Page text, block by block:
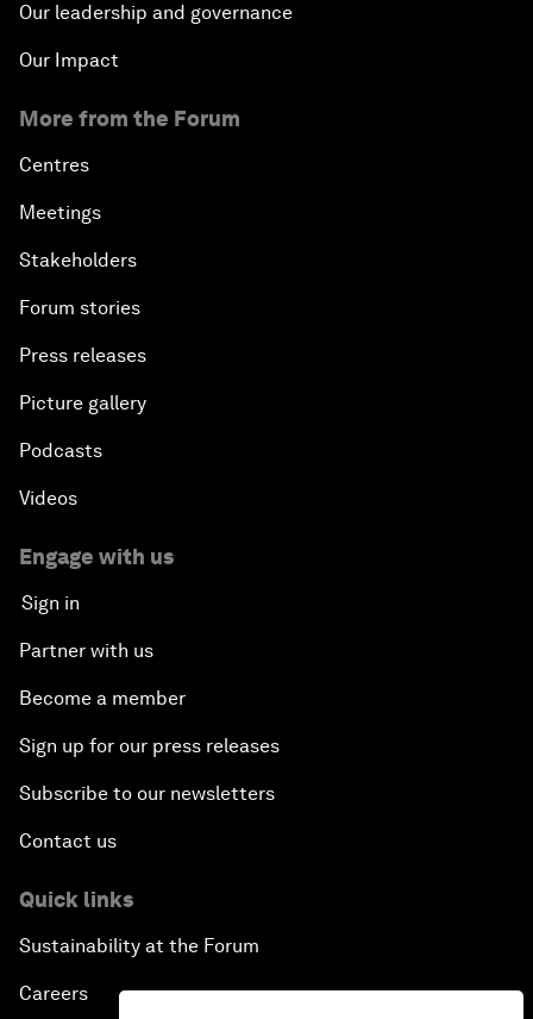
Our leadership and governance
Our Impact
More from the Forum
Centres
Meetings
Stakeholders
Forum stories
Press releases
Picture gallery
Podcasts
Videos
Engage with us
Sign in
Partner with us
Become a member
Sign up for our press releases
Subscribe to our newsletters
Contact us
Quick links
Sustainability at the Forum
Careers